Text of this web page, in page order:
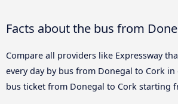
Facts about the bus from
Compare all providers like Expressway
every day by bus from Donegal to Cork
bus ticket from Donegal to Cork starting